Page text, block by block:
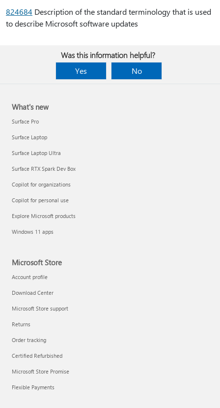
824684 Description of the standard terminology that is used
to describe Microsoft software updates
Was this information helpful?
Yes
No
What's new
Surface Pro
Surface Laptop
Surface Laptop Ultra
Surface RTX Spark Dev Box
Copilot for organizations
Copilot for personal use
Explore Microsoft products
Windows 11 apps
Microsoft Store
Account profile
Download Center
Microsoft Store support
Returns
Order tracking
Certified Refurbished
Microsoft Store Promise
Flexible Payments